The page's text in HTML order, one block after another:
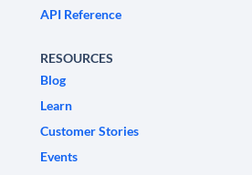
API Reference
RESOURCES
Blog
Learn
Customer Stories
Events